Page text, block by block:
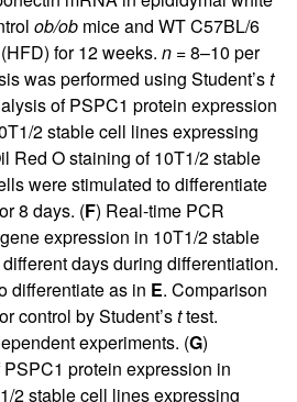
ob/ob mice and WT C57BL/6
for 12 weeks. n = 8–10 per
was performed using Student’st
of PSPC1 protein expression
2 stable cell lines expressing
Red O staining of 10T1/2 stable
were stimulated to differentiate
8 days. (F) Real-time PCR
expression in 10T1/2 stable
days during differentiation.
differentiate as in E. Comparison
control by Student’sttest.
experiments. (G)
protein expression in
2 stable cell lines expressing